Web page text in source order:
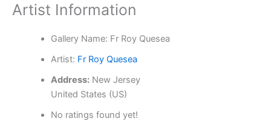
Artist Information
Gallery Name: Fr Roy Quesea
Artist: Fr Roy Quesea
Address: New Jersey
United States (US)
No ratings found yet!